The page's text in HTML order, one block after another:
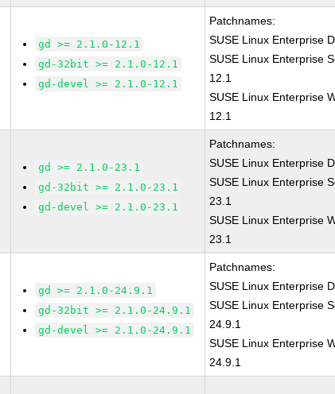
gd >= 2.1.0-12.1
gd-32bit >= 2.1.0-12.1
gd-devel >= 2.1.0-12.1
Patchnames:
SUSE Linux Enterprise
SUSE Linux Enterprise
12.1
SUSE Linux Enterprise
12.1
gd >= 2.1.0-23.1
gd-32bit >= 2.1.0-23.1
gd-devel >= 2.1.0-23.1
Patchnames:
SUSE Linux Enterprise
SUSE Linux Enterprise
23.1
SUSE Linux Enterprise
23.1
gd >= 2.1.0-24.9.1
gd-32bit >= 2.1.0-24.9.1
gd-devel >= 2.1.0-24.9.1
Patchnames:
SUSE Linux Enterprise
SUSE Linux Enterprise
24.9.1
SUSE Linux Enterprise
24.9.1